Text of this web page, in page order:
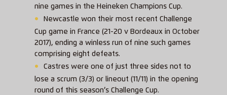
nine games in the Heineken Champions Cup.
Newcastle won their most recent Challenge
Cup game in France (21-20 v Bordeaux in October
2017), ending a winless run of nine such games
comprising eight defeats.
Castres were one of just three sides not to
lose a scrum (3/3) or lineout (11/11) in the opening
round of this season’s Challenge Cup.